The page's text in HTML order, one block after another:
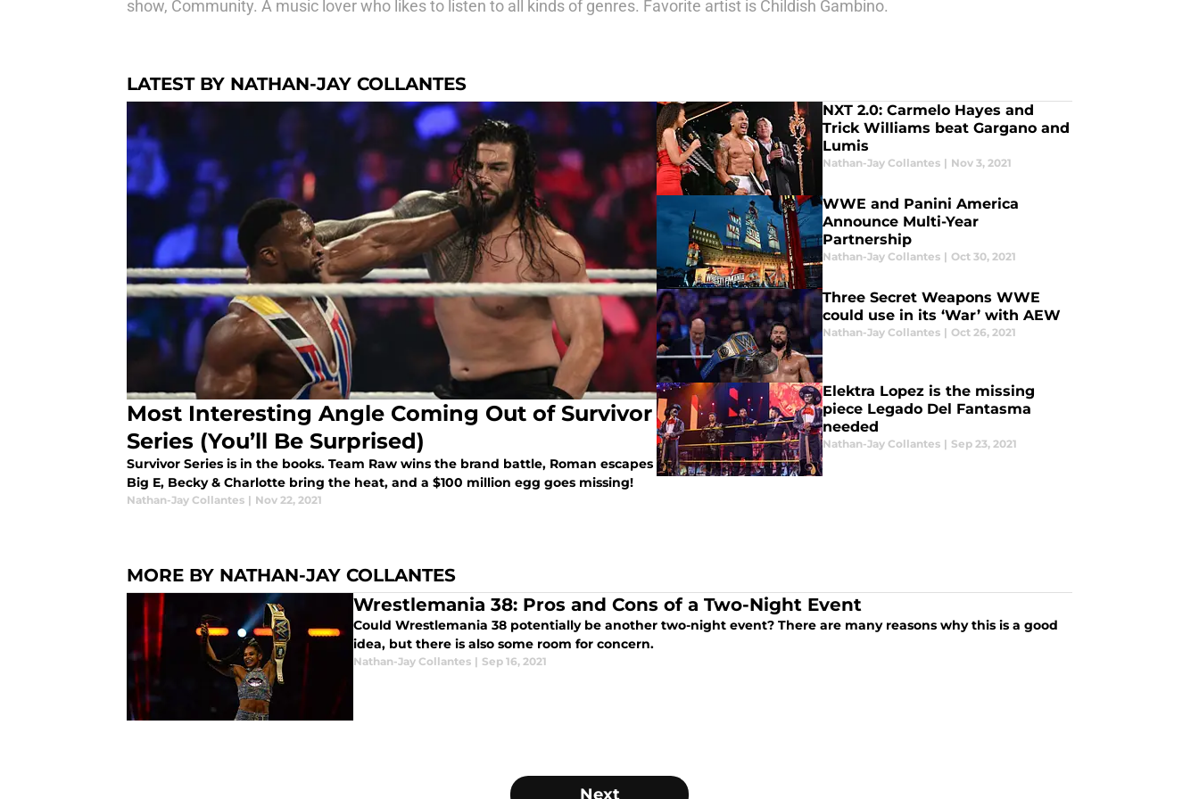
show, Community. A music lover who likes to listen to all kinds of genres. Favorite artist is Childish Gambino.
LATEST BY NATHAN-JAY COLLANTES
Most Interesting Angle Coming Out of Survivor
Series (You’ll Be Surprised)
Survivor Series is in the books. Team Raw wins the brand battle, Roman escapes
Big E, Becky & Charlotte bring the heat, and a $100 million egg goes missing!
Nathan-Jay Collantes | Nov 22, 2021
NXT 2.0: Carmelo Hayes and
Trick Williams beat Gargano and
Lumis
Nathan-Jay Collantes | Nov 3, 2021
WWE and Panini America
Announce Multi-Year
Partnership
Nathan-Jay Collantes | Oct 30, 2021
Three Secret Weapons WWE
could use in its ‘War’ with AEW
Nathan-Jay Collantes | Oct 26, 2021
Elektra Lopez is the missing
piece Legado Del Fantasma
needed
Nathan-Jay Collantes | Sep 23, 2021
MORE BY NATHAN-JAY COLLANTES
Wrestlemania 38: Pros and Cons of a Two-Night Event
Could Wrestlemania 38 potentially be another two-night event? There are many reasons why this is a good
idea, but there is also some room for concern.
Nathan-Jay Collantes | Sep 16, 2021
Next